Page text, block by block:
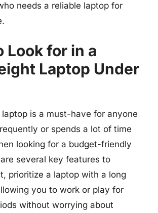
needs a reliable laptop for
Look for in a
Laptop Under
is a must-have for anyone
or spends a lot of time
looking for a budget-friendly
several key features to
prioritize a laptop with a long
you to work or play for
without worrying about